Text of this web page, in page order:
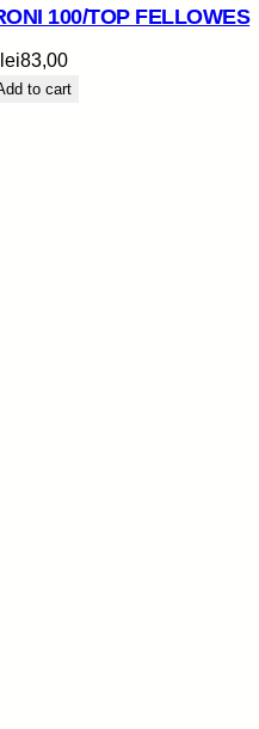
100/TOP FELLOWES
lei83,00
to cart